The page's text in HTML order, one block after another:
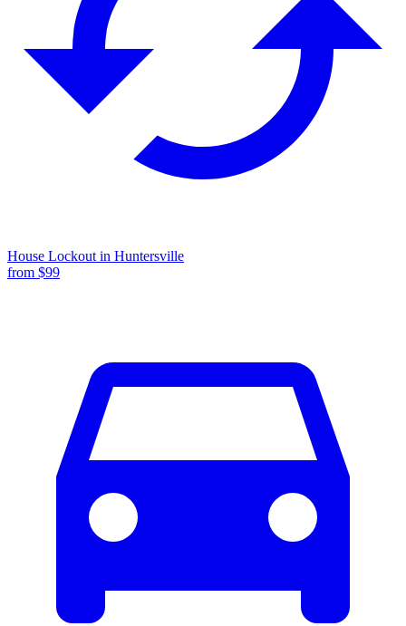
House Lockout in Huntersville
from $99